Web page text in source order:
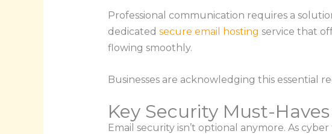
Professional communication requires a
dedicated secure email hosting service that
flowing smoothly.
Businesses are acknowledging this essential
Key Security Must-Haves
Email security isn’t optional anymore. As